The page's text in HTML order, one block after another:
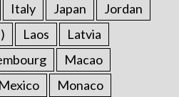
Italy Japan
Jordan
Laos
Latvia
Macao
Mexico
Monaco